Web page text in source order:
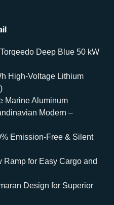
Deep Blue 50 kW
High-Voltage Lithium
Marine Aluminum
Modern –
Emission-Free & Silent
Ramp for Easy Cargo and
Design for Superior